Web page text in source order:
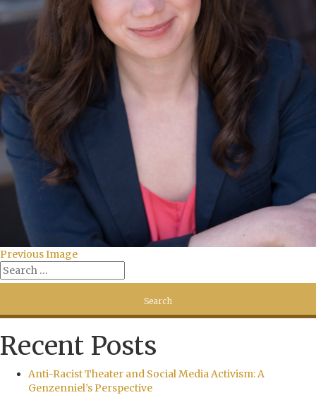
Previous Image
Recent Posts
Anti-Racist Theater and Social Media Activism: A
Genzenniel’s Perspective